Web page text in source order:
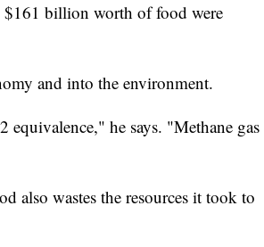
billion worth of food were
and into the environment.
he says. "Methane gas
also wastes the resources it took to